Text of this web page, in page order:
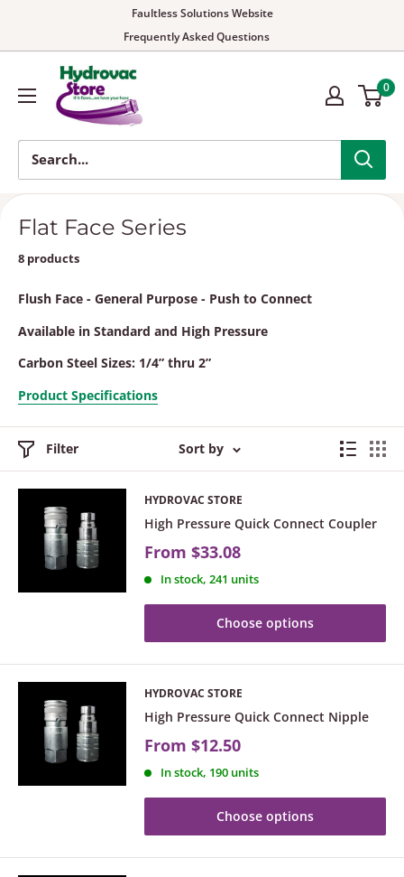
Faultless Solutions Website
Frequently Asked Questions
0
Flat Face Series
8 products
Flush Face - General Purpose - Push to Connect
Available in Standard and High Pressure
Carbon Steel Sizes: 1/4” thru 2”
Product Specifications
Filter Sort by
HYDROVAC STORE
High Pressure Quick Connect Coupler
From $33.08
In stock, 241 units
Choose options
HYDROVAC STORE
High Pressure Quick Connect Nipple
From $12.50
In stock, 190 units
Choose options